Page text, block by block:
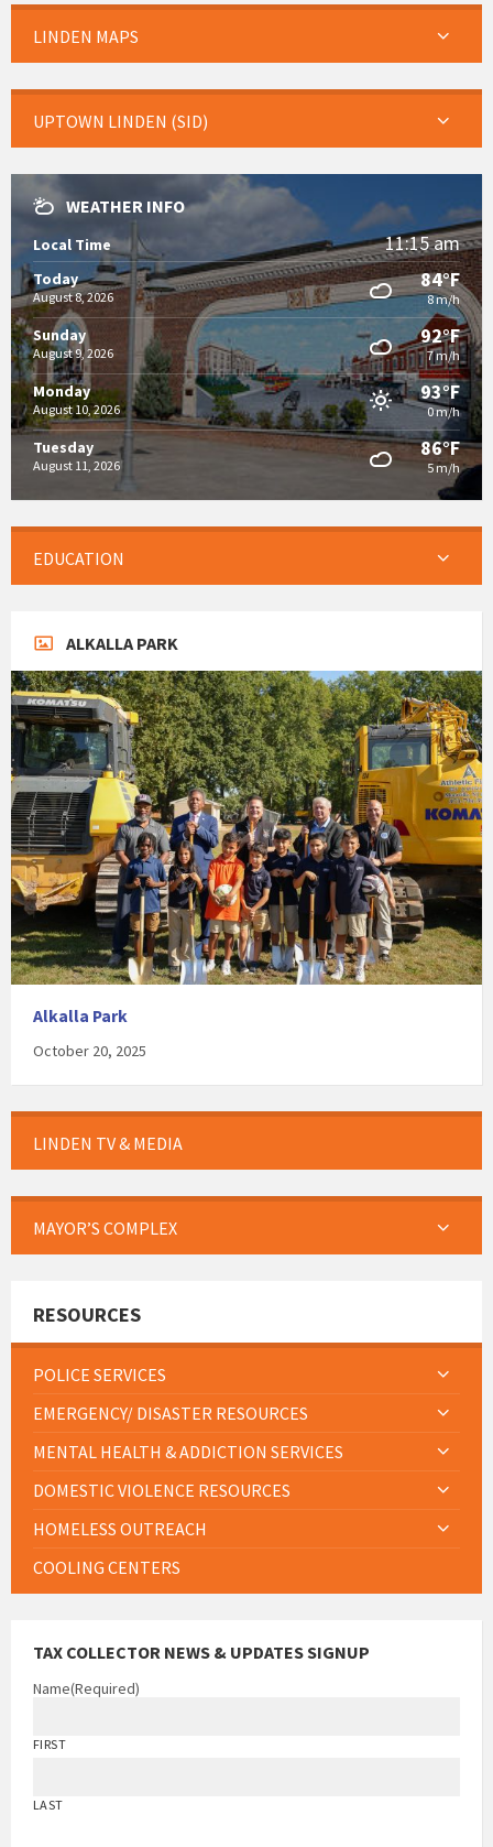
LINDEN MAPS
UPTOWN LINDEN (SID)
WEATHER INFO
Local Time 11:15 am
Today
August 8, 2026
84°F
8 m/h
Sunday
August 9, 2026
92°F
7 m/h
Monday
August 10, 2026
93°F
0 m/h
Tuesday
August 11, 2026
86°F
5 m/h
EDUCATION
ALKALLA PARK
Alkalla Park
October 20, 2025
LINDEN TV & MEDIA
MAYOR’S COMPLEX
RESOURCES
POLICE SERVICES
EMERGENCY/ DISASTER RESOURCES
MENTAL HEALTH & ADDICTION SERVICES
DOMESTIC VIOLENCE RESOURCES
HOMELESS OUTREACH
COOLING CENTERS
TAX COLLECTOR NEWS & UPDATES SIGNUP
Name(Required)
FIRST
LAST